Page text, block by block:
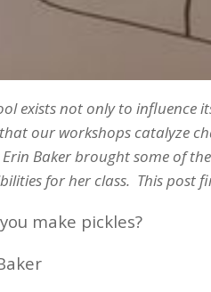
exists not only to influence
our workshops catalyze
Baker brought some of
for her class. This post
make pickles?